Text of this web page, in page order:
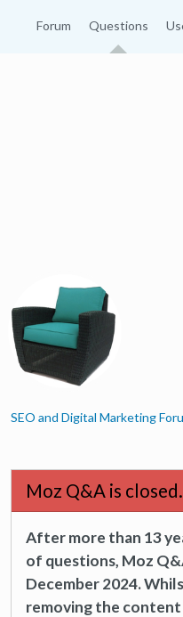
Forum Questions
SEO and Digital Marketing
Moz Q&A is closed.
After more than 13
of questions, Moz
December 2024.
removing the content